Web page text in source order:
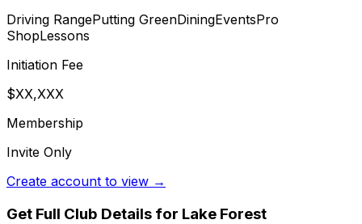
Driving RangePutting GreenDiningEventsPro
ShopLessons
Initiation Fee
$XX,XXX
Membership
Invite Only
Create account to view →
Get Full Club Details for Lake Forest